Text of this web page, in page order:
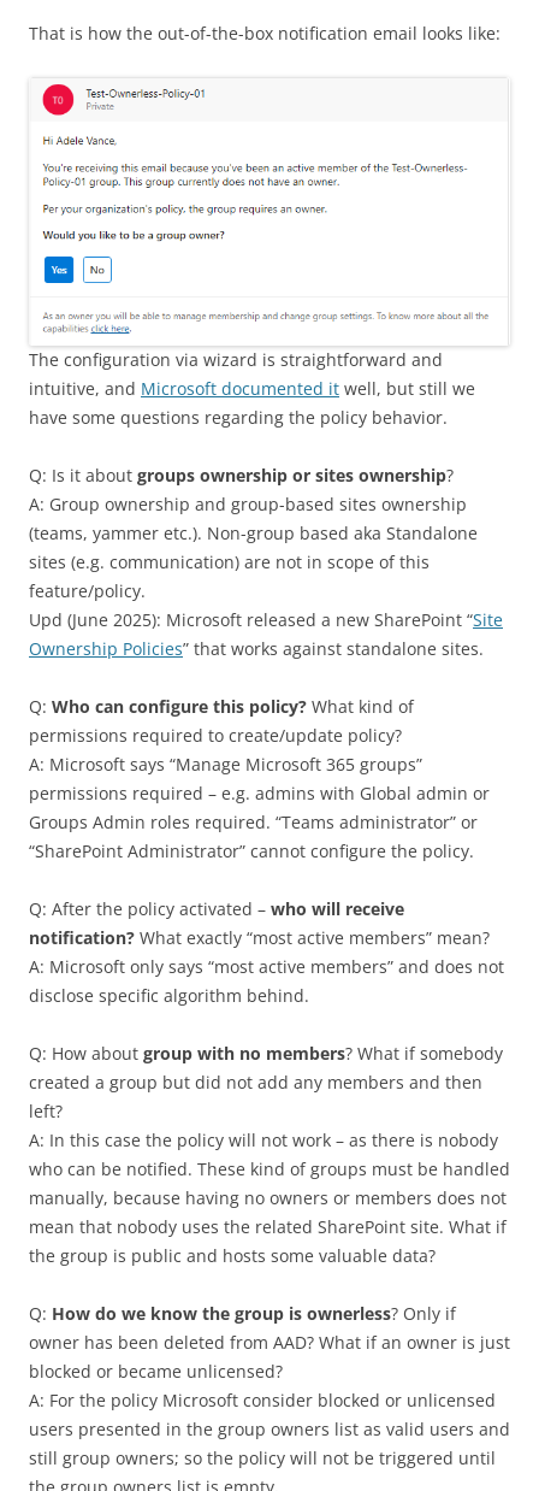
That is how the out-of-the-box notification email looks like:
The configuration via wizard is straightforward and
intuitive, and Microsoft documented it well, but still we
have some questions regarding the policy behavior.
Q: Is it about groups ownership or sites ownership?
A: Group ownership and group-based sites ownership
(teams, yammer etc.). Non-group based aka Standalone
sites (e.g. communication) are not in scope of this
feature/policy.
Upd (June 2025): Microsoft released a new SharePoint “Site
Ownership Policies” that works against standalone sites.
Q: Who can configure this policy? What kind of
permissions required to create/update policy?
A: Microsoft says “Manage Microsoft 365 groups”
permissions required – e.g. admins with Global admin or
Groups Admin roles required. “Teams administrator” or
“SharePoint Administrator” cannot configure the policy.
Q: After the policy activated – who will receive
notification? What exactly “most active members” mean?
A: Microsoft only says “most active members” and does not
disclose specific algorithm behind.
Q: How about group with no members? What if somebody
created a group but did not add any members and then
left?
A: In this case the policy will not work – as there is nobody
who can be notified. These kind of groups must be handled
manually, because having no owners or members does not
mean that nobody uses the related SharePoint site. What if
the group is public and hosts some valuable data?
Q: How do we know the group is ownerless? Only if
owner has been deleted from AAD? What if an owner is just
blocked or became unlicensed?
A: For the policy Microsoft consider blocked or unlicensed
users presented in the group owners list as valid users and
still group owners; so the policy will not be triggered until